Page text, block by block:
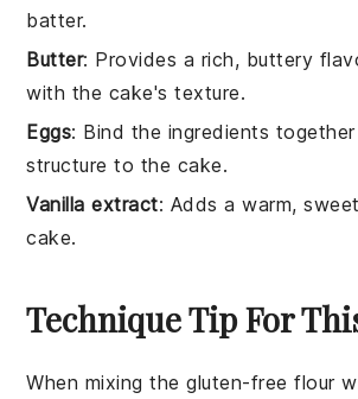
batter.
Butter: Provides a rich, buttery
with the cake's texture.
Eggs: Bind the ingredients
structure to the cake.
Vanilla extract: Adds a warm,
cake.
Technique Tip For
When mixing thegluten-free flour